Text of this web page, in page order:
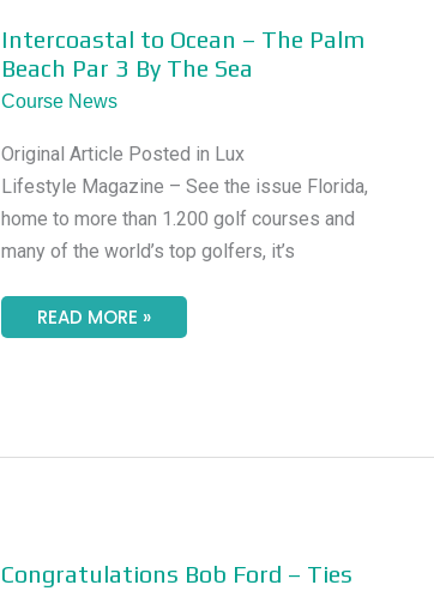
Intercoastal to Ocean – The Palm
Beach Par 3 By The Sea
Course News
Original Article Posted in Lux
Lifestyle Magazine – See the issue Florida,
home to more than 1.200 golf courses and
many of the world’s top golfers, it’s
INTERCOASTAL
TO
OCEAN
THE
BEACH
PAR
3
BY
THE
SEA
READ MORE »
Congratulations Bob Ford – Ties
CONGRATULATIONS
BOB